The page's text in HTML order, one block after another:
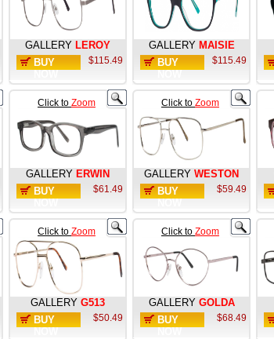
GALLERY LEROY
BUY
$115.49
GALLERY MAISIE
BUY
$115.49
Click to Zoom
GALLERY ERWIN
BUY
$61.49
Click to Zoom
GALLERY WESTON
BUY
$59.49
Click to Zoom
GALLERY G513
BUY
$50.49
Click to Zoom
GALLERY GOLDA
BUY
$68.49